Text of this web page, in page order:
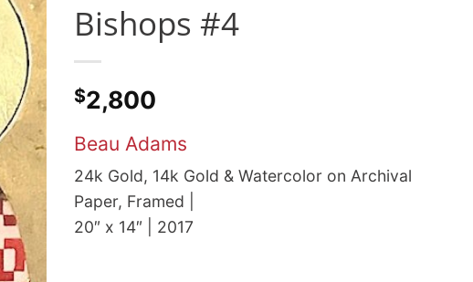
Bishops #4
$2,800
Beau Adams
24k Gold, 14k Gold & Watercolor on Archival
Paper, Framed |
20″ x 14″ | 2017